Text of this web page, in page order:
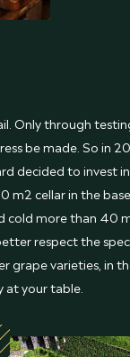
Only through
be made. So in
decided to invest
m2 cellar in the
cold more than 40
respect the
grape varieties, in
at your table.